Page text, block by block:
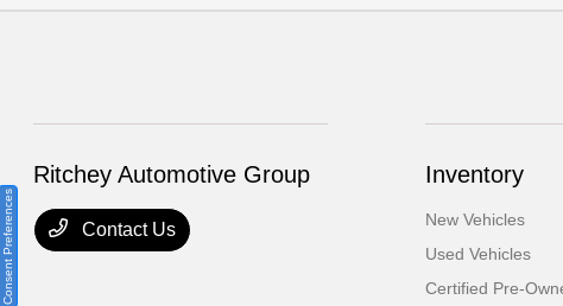
Ritchey Automotive Group
Contact Us
Inventory
New Vehicles
Used Vehicles
Certified Pre-
Consent Preferences